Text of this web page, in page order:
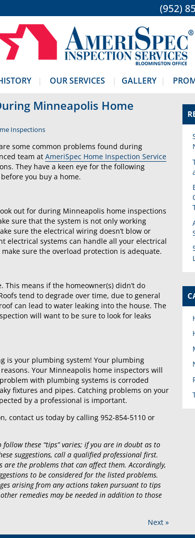
(952)
OUR SERVICES GALLERY
Minneapolis Home
Inspections
some common problems found during
team at AmeriSpec Home Inspection Service
They have a keen eye for the following
you buy a home.
out for during Minneapolis home inspections
sure that the system is not only working
sure the electrical wiring doesn’t blow or
electrical systems can handle all your electrical
sure the overload protection is adequate.
This means if the homeowner(s) didn’t do
tend to degrade over time, due to general
can lead to water leaking into the house. The
will want to be sure to look for leaks
is your plumbing system! Your plumbing
Your Minneapolis home inspectors will
with plumbing systems is corroded
fixtures and pipes. Catching problems on your
by a professional is important.
contact us today by calling 952-854-5110 or
these “tips” varies; if you are in doubt as to
suggestions, call a qualified professional first.
are the problems that can affect them. Accordingly,
to be considered for the listed problems.
arising from any actions taken pursuant to tips
remedies may be needed in addition to those
Next »